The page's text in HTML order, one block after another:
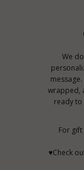
We
wrapped,
ready
For
♥Check